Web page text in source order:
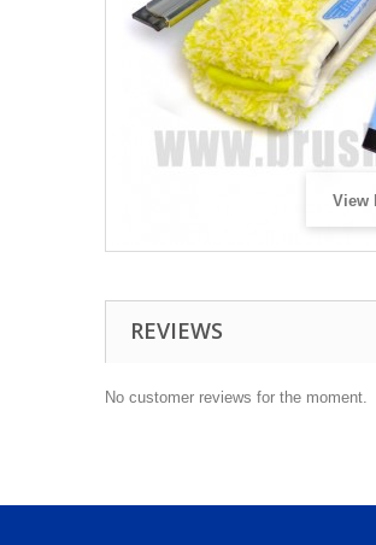
View
REVIEWS
No customer reviews for the moment.